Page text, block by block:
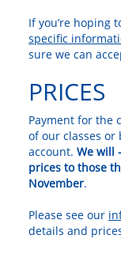
If you’re hoping
specific
sure we can
PRICES
Payment for the
of our classes or
account. We will
prices to those
November.
Please see our
details and